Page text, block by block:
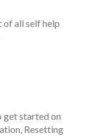
all self help
started on
Resetting